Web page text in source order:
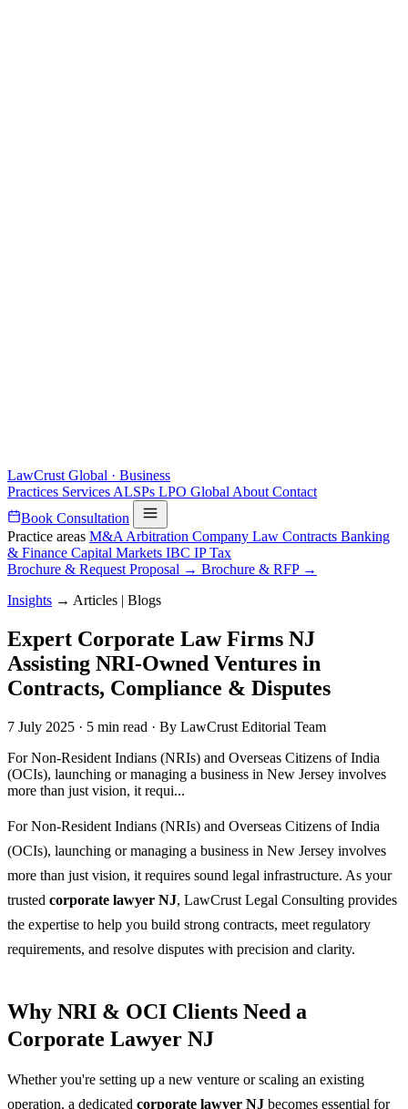
LawCrust Global · Business
Practices Services ALSPs LPO Global About Contact
Book Consultation
Practice areas M&A Arbitration Company Law Contracts Banking
& Finance Capital Markets IBC IPTax
Brochure & Request Proposal → Brochure & RFP →
Insights → Articles | Blogs
Expert Corporate Law Firms NJ
Assisting NRI-Owned Ventures in
Contracts, Compliance & Disputes
7 July 2025 · 5 min read · By LawCrust Editorial Team
For Non-Resident Indians (NRIs) and Overseas Citizens of India
(OCIs), launching or managing a business in New Jersey involves
more than just vision, it requi...
For Non-Resident Indians (NRIs) and Overseas Citizens of India
(OCIs), launching or managing a business in New Jersey involves
more than just vision, it requires sound legal infrastructure. As your
trusted corporate lawyer NJ, LawCrust Legal Consulting provides
the expertise to help you build strong contracts, meet regulatory
requirements, and resolve disputes with precision and clarity.
Why NRI & OCI Clients Need a
Corporate Lawyer NJ
Whether you're setting up a new venture or scaling an existing
operation, a dedicated corporate lawyer NJ becomes essential for